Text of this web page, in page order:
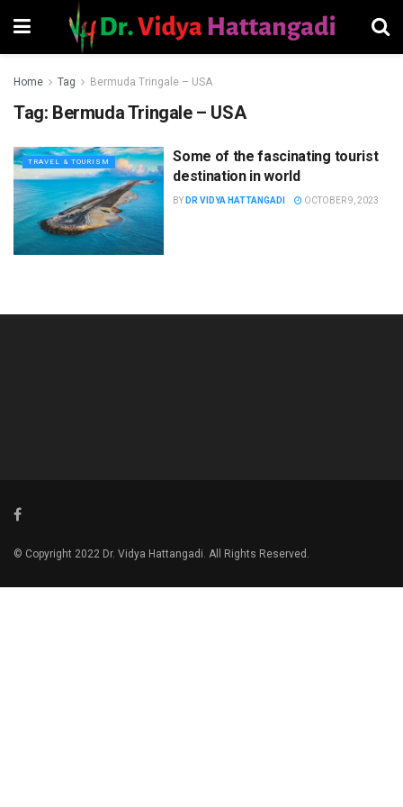
Home Tag Bermuda Tringale – USA
Tag: Bermuda Tringale – USA
TRAVEL & TOURISM
Some of the fascinating tourist
destination in world
BY DR VIDYA HATTANGADI OCTOBER 9, 2023
© Copyright 2022 Dr. Vidya Hattangadi. All Rights Reserved.